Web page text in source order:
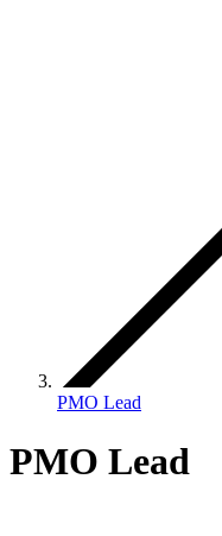
PMO Lead
PMO Lead